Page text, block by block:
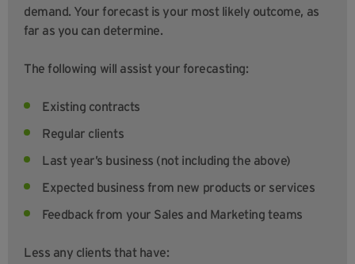
demand. Your forecast is your most likely outcome, as
far as you can determine.
The following will assist your forecasting:
Existing contracts
Regular clients
Last year’s business (not including the above)
Expected business from new products or services
Feedback from your Sales and Marketing teams
Less any clients that have: